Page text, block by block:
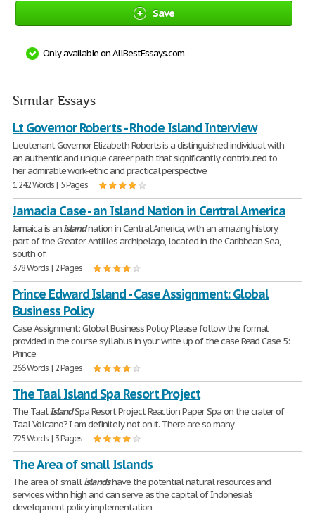
Save
Only available on AllBestEssays.com
Similar Essays
Lt Governor Roberts - Rhode Island Interview
Lieutenant Governor Elizabeth Roberts is a distinguished individual with
an authentic and unique career path that significantly contributed to
her admirable work-ethic and practical perspective
1,242 Words | 5 Pages
Jamacia Case - an Island Nation in Central America
Jamaica is anislandnation in Central America, with an amazing history,
part of the Greater Antilles archipelago, located in the Caribbean Sea,
south of
378 Words | 2 Pages
Prince Edward Island - Case Assignment: Global
Business Policy
Case Assignment: Global Business Policy Please follow the format
provided in the course syllabus in your write up of the case Read Case 5:
Prince
266 Words | 2 Pages
The Taal Island Spa Resort Project
The TaalIslandSpa Resort Project Reaction Paper Spa on the crater of
Taal Volcano? I am definitely not on it. There are so many
725 Words | 3 Pages
The Area of ​​small Islands
The area of ​​smallislandshave the potential natural resources and
services within high and can serve as the capital of Indonesia's
development policy implementation